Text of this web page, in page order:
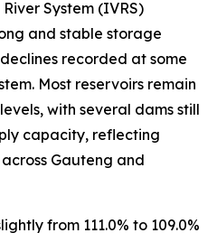
System (IVRS)
and stable storage
recorded at some
Most reservoirs remain
with several dams still
capacity, reflecting
Gauteng and
from 111.0% to 109.0%